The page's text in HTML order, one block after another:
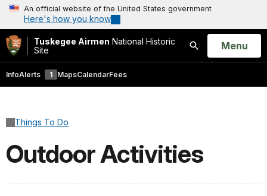
An official website of the United States government
Here's how you know
Tuskegee Airmen National Historic
Site
Search
Open
Menu
InfoAlerts 1 MapsCalendarFees
Things To Do
Outdoor Activities